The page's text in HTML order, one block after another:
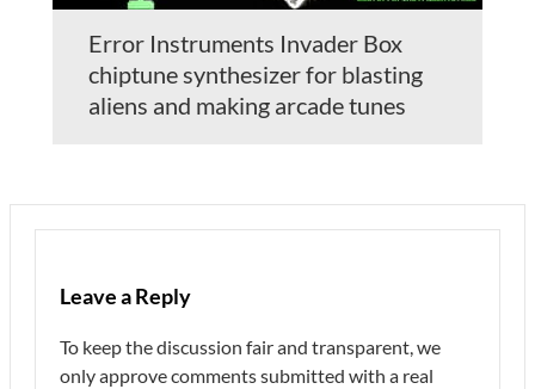
Error Instruments Invader Box
chiptune synthesizer for blasting
aliens and making arcade tunes
Leave a Reply
To keep the discussion fair and transparent, we
only approve comments submitted with a real